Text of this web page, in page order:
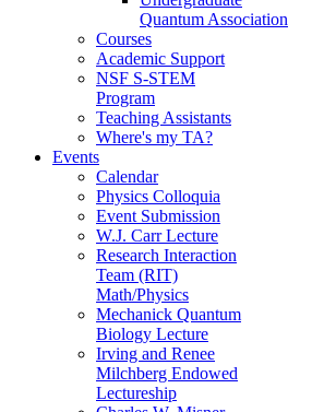
Quantum Association
Courses
Academic Support
NSF S-STEM
Program
Teaching Assistants
Where's my TA?
Events
Calendar
Physics Colloquia
Event Submission
W.J. Carr Lecture
Research Interaction
Team (RIT)
Math/Physics
Mechanick Quantum
Biology Lecture
Irving and Renee
Milchberg Endowed
Lectureship